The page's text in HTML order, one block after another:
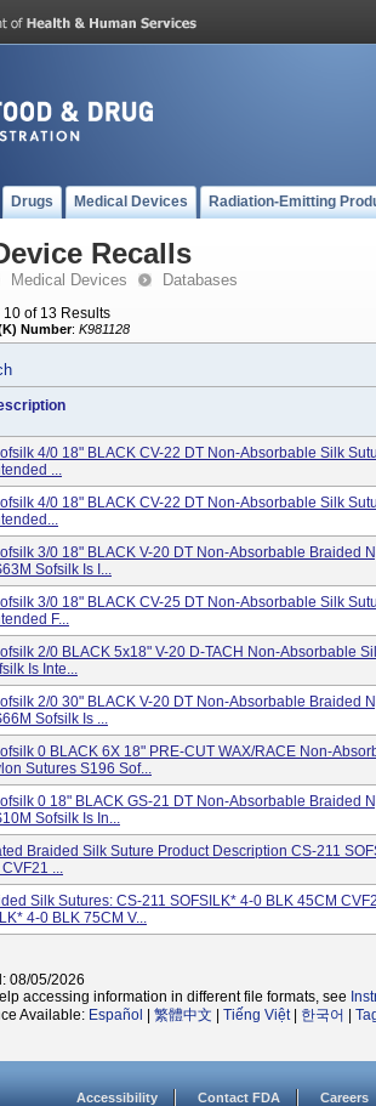
Drugs Medical Devices Radiation-Emitting
Recalls
Medical Devices Databases
10 of 13 Results
Number: K981128
4/0 18" BLACK CV-22 DT Non-Absorbable Silk
...
4/0 18" BLACK CV-22 DT Non-Absorbable Silk
3/0 18" BLACK V-20 DT Non-Absorbable Braided
Sofsilk Is I...
3/0 18" BLACK CV-25 DT Non-Absorbable Silk
F...
2/0 BLACK 5x18" V-20 D-TACH Non-Absorbable
Is Inte...
2/0 30" BLACK V-20 DT Non-Absorbable Braided
Sofsilk Is ...
0 BLACK 6X 18" PRE-CUT WAX/RACE Non-
Sutures S196 Sof...
0 18" BLACK GS-21 DT Non-Absorbable Braided
Sofsilk Is In...
Braided Silk Suture Product Description CS-211
...
Silk Sutures: CS-211 SOFSILK* 4-0 BLK 45CM
4-0 BLK 75CM V...
08/05/2026
accessing information in different file formats, see
Available: Español 繁體中文 Tiếng Việt| 한국어
Accessibility Contact FDA Careers